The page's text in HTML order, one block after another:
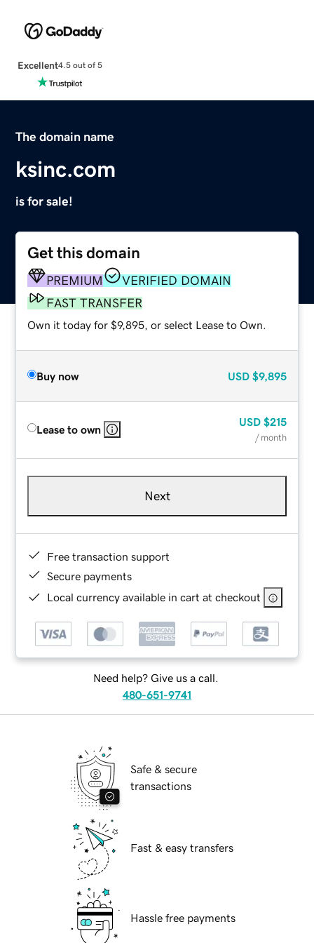
Excellent4.5 out of 5
The domain name
ksinc.com
is for sale!
Get this domain
PREMIUM
VERIFIED DOMAIN
FAST TRANSFER
Own it today for $9,895, or select Lease to Own.
Buy now USD $9,895
Lease to own
USD $215
/ month
Next
Free transaction support
Secure payments
Local currency available in cart at checkout
Need help? Give us a call.
480-651-9741
Safe & secure
transactions
Fast & easy transfers
Hassle free payments